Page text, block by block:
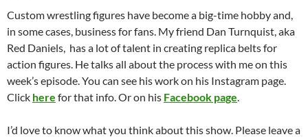
Custom wrestling figures have become a big-time hobby and,
in some cases, business for fans. My friend Dan Turnquist, aka
Red Daniels, has a lot of talent in creating replica belts for
action figures. He talks all about the process with me on this
week’s episode. You can see his work on his Instagram page.
Click here for that info. Or on his Facebook page.
I’d love to know what you think about this show. Please leave a